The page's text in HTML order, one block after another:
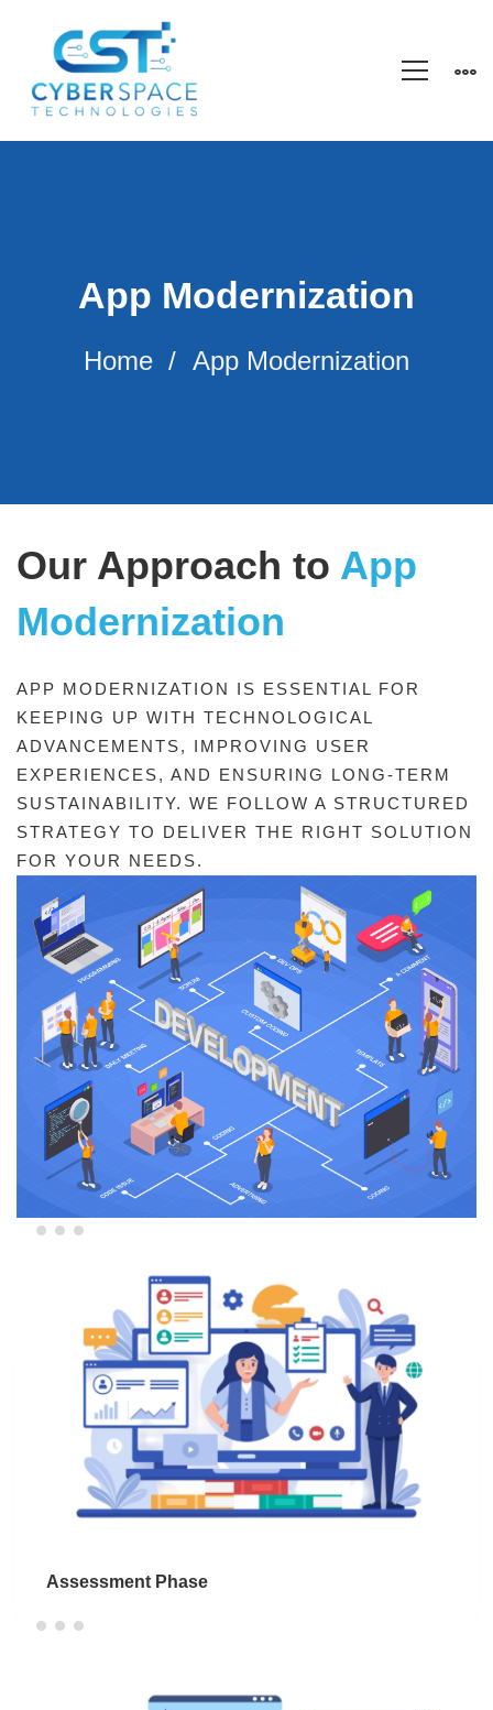
App Modernization
Home App Modernization
App
Modernization
Our Approach to App
Modernization
APP MODERNIZATION IS ESSENTIAL FOR
KEEPING UP WITH TECHNOLOGICAL
ADVANCEMENTS, IMPROVING USER
EXPERIENCES, AND ENSURING LONG-TERM
SUSTAINABILITY. WE FOLLOW A STRUCTURED
STRATEGY TO DELIVER THE RIGHT SOLUTION
FOR YOUR NEEDS.
Assessment Phase